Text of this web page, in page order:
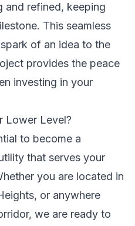
and refined, keeping
This seamless
of an idea to the
provides the peace
investing in your
Lower Level?
to become a
that serves your
you are located in
or anywhere
we are ready to